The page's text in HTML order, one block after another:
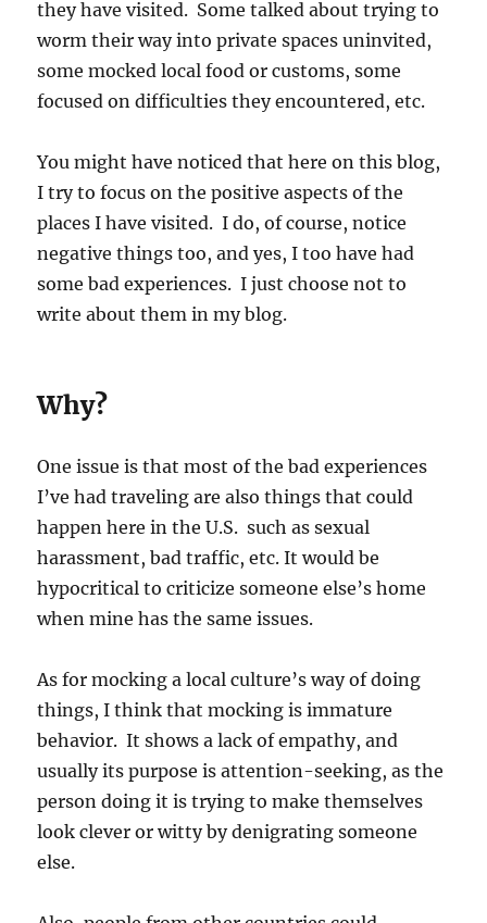
they have visited. Some talked about trying to
worm their way into private spaces uninvited,
some mocked local food or customs, some
focused on difficulties they encountered, etc.
You might have noticed that here on this blog,
I try to focus on the positive aspects of the
places I have visited. I do, of course, notice
negative things too, and yes, I too have had
some bad experiences. I just choose not to
write about them in my blog.
Why?
One issue is that most of the bad experiences
I’ve had traveling are also things that could
happen here in the U.S. such as sexual
harassment, bad traffic, etc. It would be
hypocritical to criticize someone else’s home
when mine has the same issues.
As for mocking a local culture’s way of doing
things, I think that mocking is immature
behavior. It shows a lack of empathy, and
usually its purpose is attention-seeking, as the
person doing it is trying to make themselves
look clever or witty by denigrating someone
else.